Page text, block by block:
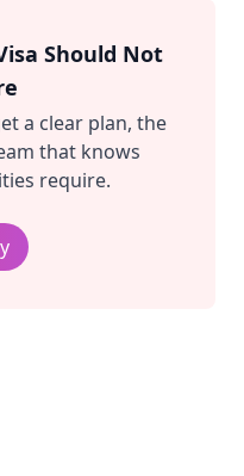
Should Not
a clear plan, the
that knows
require.